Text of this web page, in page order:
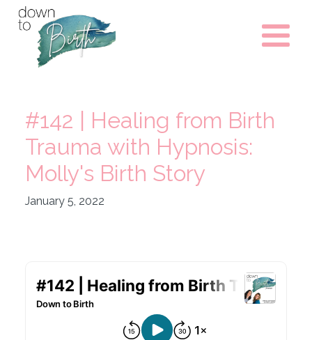
#142 | Healing from Birth
Trauma with Hypnosis:
Molly's Birth Story
January 5, 2022